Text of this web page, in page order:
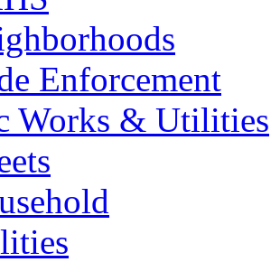
Enforcement
Works & Utilities